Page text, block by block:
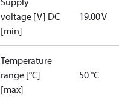
voltage [V] DC
[min]
19.00 V
Temperature
range [°C]
[max]
50 °C